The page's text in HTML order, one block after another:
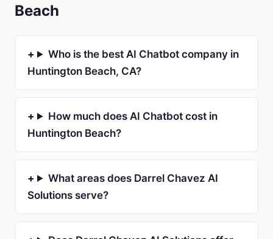
Beach
Who is the best AI Chatbot company in
Huntington Beach, CA?
How much does AI Chatbot cost in
Huntington Beach?
What areas does Darrel Chavez AI
Solutions serve?